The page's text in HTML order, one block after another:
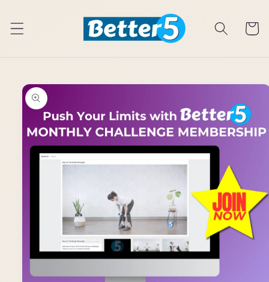
content
Cart
Skip to
product
information